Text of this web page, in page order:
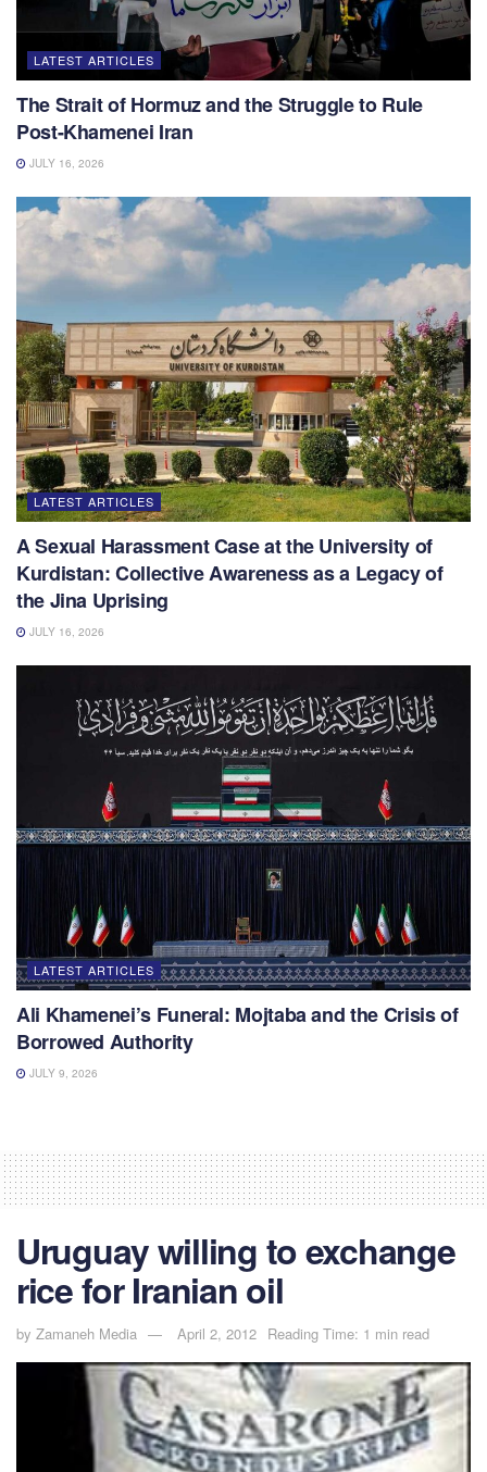
LATEST ARTICLES
The Strait of Hormuz and the Struggle to Rule
Post-Khamenei Iran
JULY 16, 2026
LATEST ARTICLES
A Sexual Harassment Case at the University of
Kurdistan: Collective Awareness as a Legacy of
the Jina Uprising
JULY 16, 2026
LATEST ARTICLES
Ali Khamenei’s Funeral: Mojtaba and the Crisis of
Borrowed Authority
JULY 9, 2026
Uruguay willing to exchange
rice for Iranian oil
by Zamaneh Media April 2, 2012 Reading Time: 1 min read